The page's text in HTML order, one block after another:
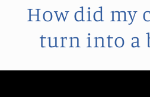
How did my
turn into a